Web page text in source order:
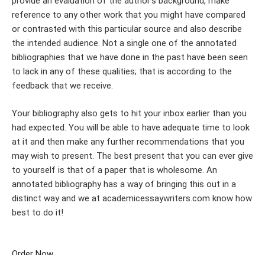
reference to any other work that you might have compared
or contrasted with this particular source and also describe
the intended audience. Not a single one of the annotated
bibliographies that we have done in the past have been seen
to lack in any of these qualities; that is according to the
feedback that we receive.
Your bibliography also gets to hit your inbox earlier than you
had expected. You will be able to have adequate time to look
at it and then make any further recommendations that you
may wish to present. The best present that you can ever give
to yourself is that of a paper that is wholesome. An
annotated bibliography has a way of bringing this out in a
distinct way and we at academicessaywriters.com know how
best to do it!